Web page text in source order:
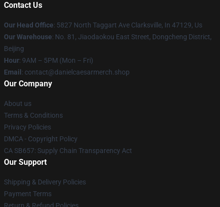
Contact Us
Our Head Office: 5827 North Taggart Ave Clarksville, In 47129, Us
Our Warehouse: No. 81, Jiaodaokou East Street, Dongcheng District,
Beijing
Hour: 9AM – 5PM (Mon – Fri)
Email : contact@danielcaesarmerch.shop
Our Company
About us
Terms & Conditions
Privacy Policies
DMCA - Copyright Policy
CA SB657: Supply Chain Transparency Act
Our Support
Shipping & Delivery Policies
Payment Terms